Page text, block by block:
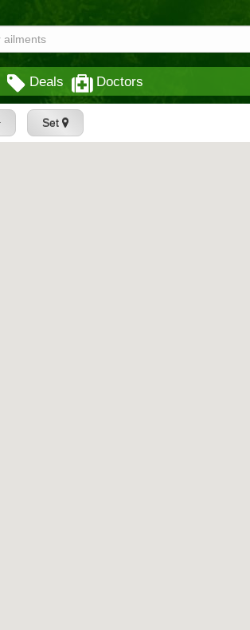
Deals Doctors
Set